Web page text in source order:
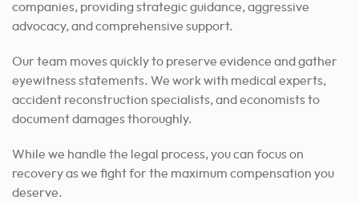
companies, providing strategic guidance, aggressive
advocacy, and comprehensive support.
Our team moves quickly to preserve evidence and gather
eyewitness statements. We work with medical experts,
accident reconstruction specialists, and economists to
document damages thoroughly.
While we handle the legal process, you can focus on
recovery as we fight for the maximum compensation you
deserve.